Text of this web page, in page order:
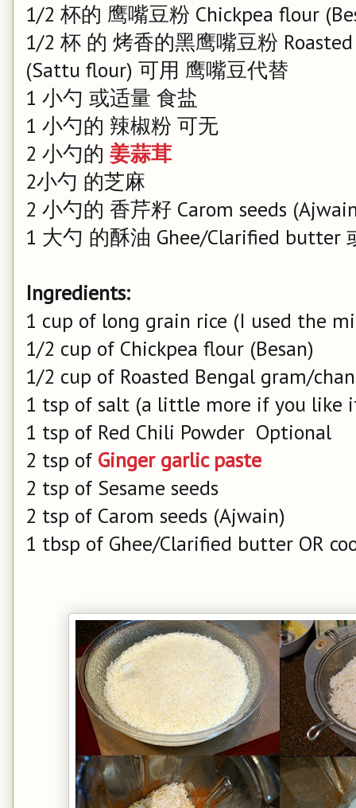
1/2 杯的 鹰嘴豆粉 Chickpea flour
1/2 杯 的 烤香的黑鹰嘴豆粉
(Sattu flour) 可用 鹰嘴豆代替
1 小勺 或适量 食盐
1 小勺的 辣椒粉 可无
2 小勺的 姜蒜茸
2小勺 的芝麻
2 小勺的 香芹籽 Carom seeds
1 大勺 的酥油 Ghee/Clarified butter
Ingredients:
1 cup of long grain rice (I used the
1/2 cup of Chickpea flour (Besan)
1/2 cup of Roasted Bengal gram/
1 tsp of salt (a little more if you like
1 tsp of Red Chili Powder Optional
2 tsp of Ginger garlic paste
2 tsp of Sesame seeds
2 tsp of Carom seeds (Ajwain)
1 tbsp of Ghee/Clarified butter OR